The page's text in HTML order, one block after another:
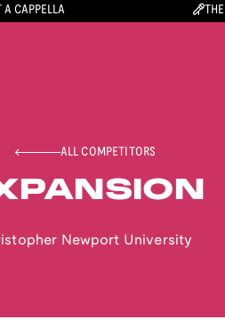
A CAPPELLA
ALL COMPETITORS
Newport University